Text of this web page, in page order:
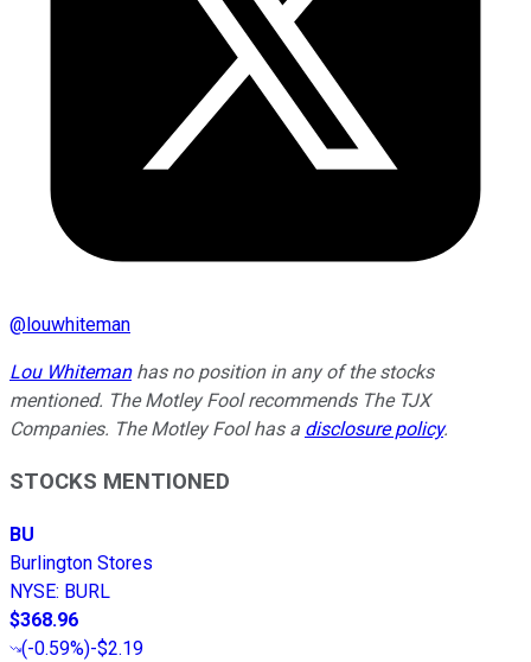
@louwhiteman
Lou Whitemanhas no position in any of the stocks
mentioned. The Motley Fool recommends The TJX
Companies. The Motley Fool has a disclosure policy.
STOCKS MENTIONED
BU
Burlington Stores
NYSE: BURL
$368.96
(-0.59%)-$2.19